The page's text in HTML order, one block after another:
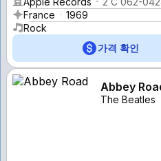
France
1969
Rock
가격 확인
Abbey
The Beatles